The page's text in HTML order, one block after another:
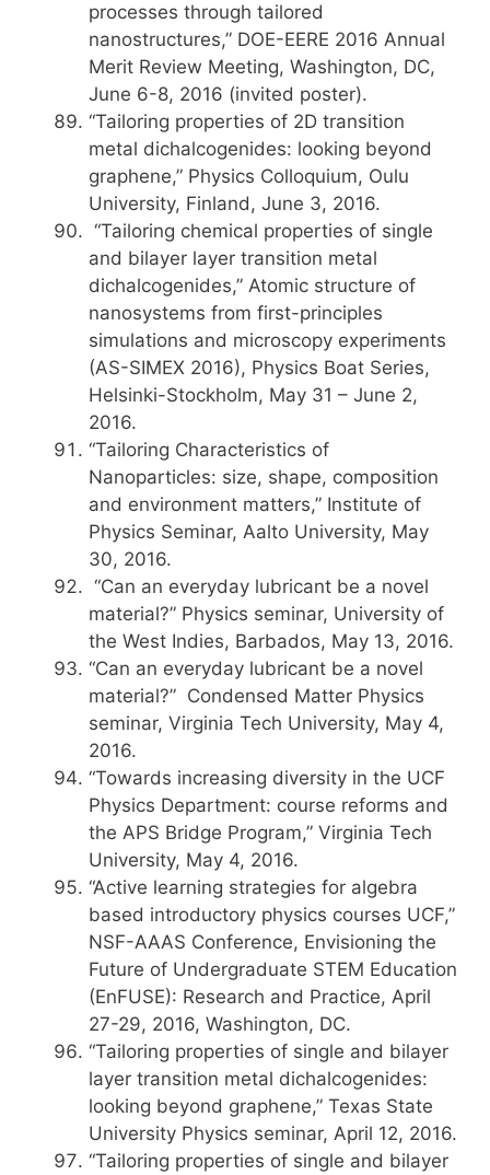
processes through tailored
nanostructures,” DOE-EERE 2016 Annual
Merit Review Meeting, Washington, DC,
June 6-8, 2016 (invited poster).
“Tailoring properties of 2D transition
metal dichalcogenides: looking beyond
graphene,” Physics Colloquium, Oulu
University, Finland, June 3, 2016.
“Tailoring chemical properties of single
and bilayer layer transition metal
dichalcogenides,” Atomic structure of
nanosystems from first-principles
simulations and microscopy experiments
(AS-SIMEX 2016), Physics Boat Series,
Helsinki-Stockholm, May 31 – June 2,
2016.
“Tailoring Characteristics of
Nanoparticles: size, shape, composition
and environment matters,” Institute of
Physics Seminar, Aalto University, May
30, 2016.
“Can an everyday lubricant be a novel
material?” Physics seminar, University of
the West Indies, Barbados, May 13, 2016.
“Can an everyday lubricant be a novel
material?” Condensed Matter Physics
seminar, Virginia Tech University, May 4,
2016.
“Towards increasing diversity in the UCF
Physics Department: course reforms and
the APS Bridge Program,” Virginia Tech
University, May 4, 2016.
“Active learning strategies for algebra
based introductory physics courses UCF,”
NSF-AAAS Conference, Envisioning the
Future of Undergraduate STEM Education
(EnFUSE): Research and Practice, April
27-29, 2016, Washington, DC.
“Tailoring properties of single and bilayer
layer transition metal dichalcogenides:
looking beyond graphene,” Texas State
University Physics seminar, April 12, 2016.
“Tailoring properties of single and bilayer